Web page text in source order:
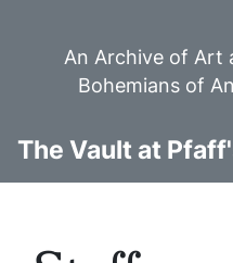
An Archive of Art
Bohemians of
The Vault at